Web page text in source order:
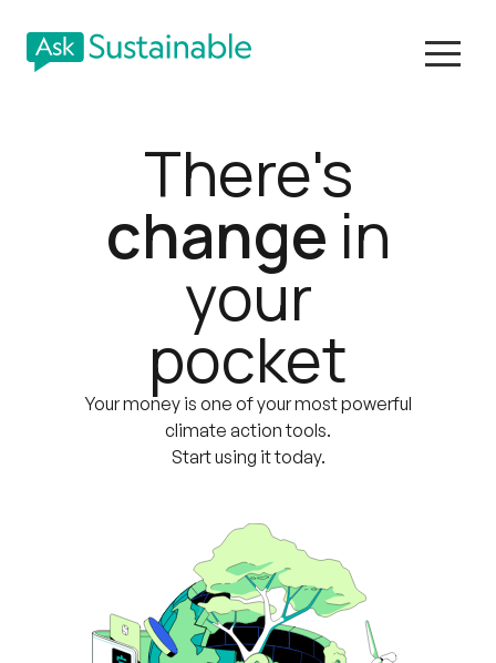
There's
change in
your
pocket
Your money is one of your most powerful
climate action tools.
Start using it today.